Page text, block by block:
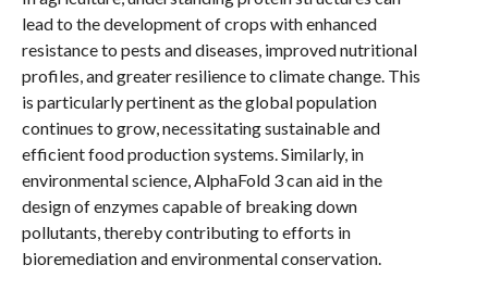
lead to the development of crops with enhanced
resistance to pests and diseases, improved nutritional
profiles, and greater resilience to climate change. This
is particularly pertinent as the global population
continues to grow, necessitating sustainable and
efficient food production systems. Similarly, in
environmental science, AlphaFold 3 can aid in the
design of enzymes capable of breaking down
pollutants, thereby contributing to efforts in
bioremediation and environmental conservation.